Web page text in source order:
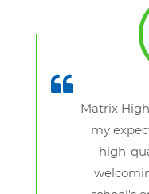
Matrix
my
high-